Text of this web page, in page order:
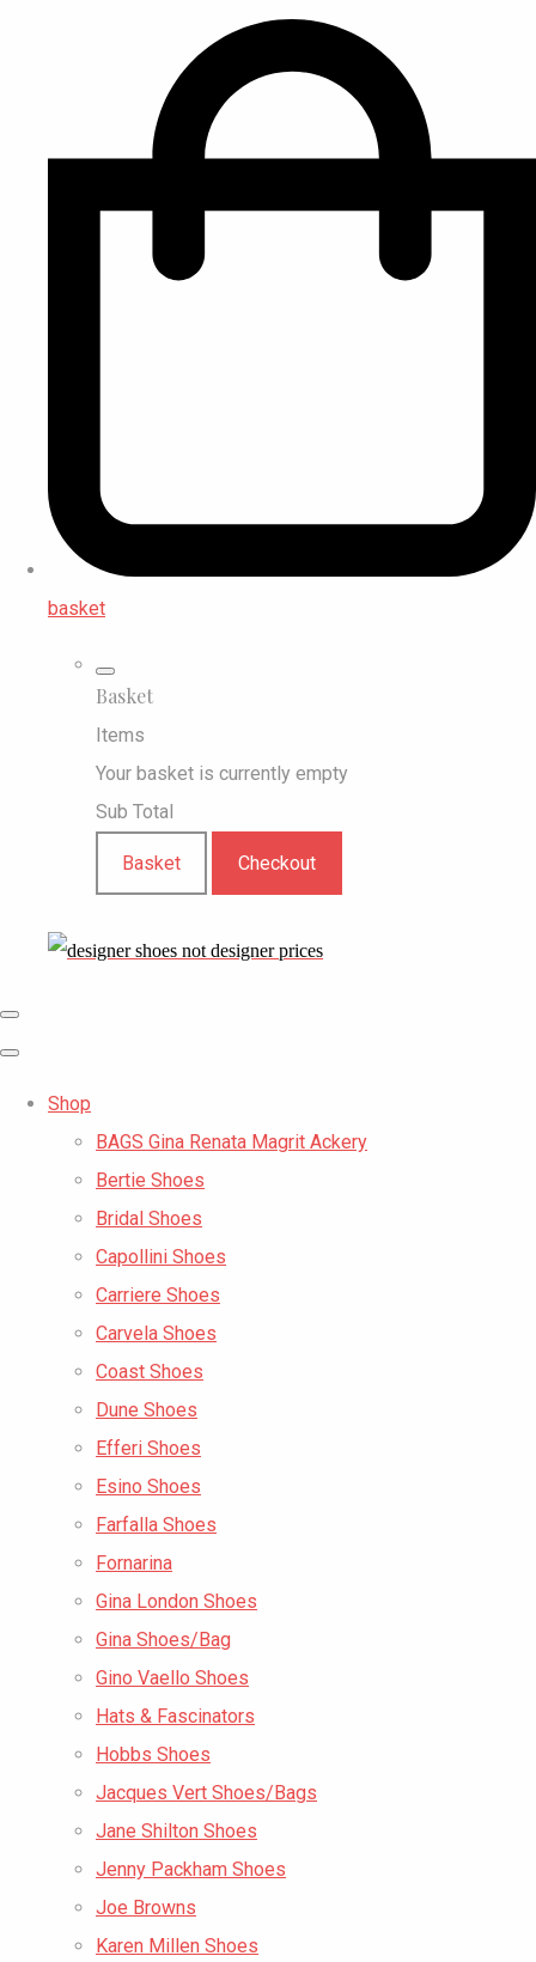
basket
Basket
Items
Your basket is currently empty
Sub Total
Basket Checkout
Shop
BAGS Gina Renata Magrit Ackery
Bertie Shoes
Bridal Shoes
Capollini Shoes
Carriere Shoes
Carvela Shoes
Coast Shoes
Dune Shoes
Efferi Shoes
Esino Shoes
Farfalla Shoes
Fornarina
Gina London Shoes
Gina Shoes/Bag
Gino Vaello Shoes
Hats & Fascinators
Hobbs Shoes
Jacques Vert Shoes/Bags
Jane Shilton Shoes
Jenny Packham Shoes
Joe Browns
Karen Millen Shoes